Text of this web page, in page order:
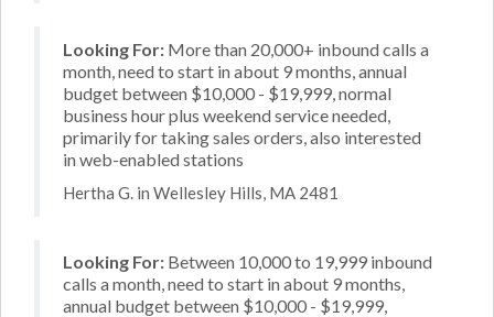
Looking For: More than 20,000+ inbound calls a
month, need to start in about 9 months, annual
budget between $10,000 - $19,999, normal
business hour plus weekend service needed,
primarily for taking sales orders, also interested
in web-enabled stations
Hertha G. in Wellesley Hills, MA 2481
Looking For: Between 10,000 to 19,999 inbound
calls a month, need to start in about 9 months,
annual budget between $10,000 - $19,999,